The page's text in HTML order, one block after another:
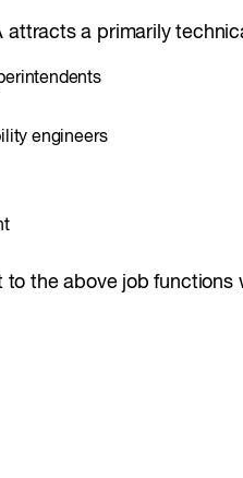
attracts a primarily
engineers
the above job